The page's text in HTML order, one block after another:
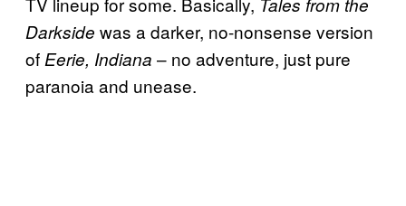
Tales from the
Darkside was a darker, no-nonsense version
ofEerie, Indiana – no adventure, just pure
paranoia and unease.